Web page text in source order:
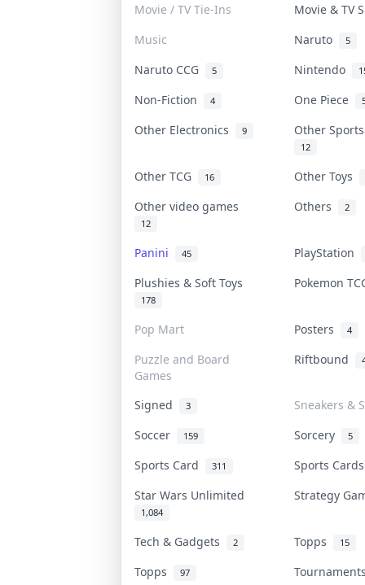
Movie / TV Tie-Ins
Movie & TV
Music
Naruto 5
Naruto CCG 5 Nintendo
Non-Fiction 4 One Piece
Other Electronics 9 Other
12
Other TCG 16
Other Toys
Other video games
12
Others 2
Panini 45
PlayStation
Plushies & Soft Toys
178
Pokemon
Pop Mart Posters 4
Puzzle and Board
Games
Riftbound
Signed 3
Sneakers &
Soccer
159 Sorcery 5
Sports Card 311
Sports
Star Wars Unlimited
1,084
Strategy
Tech & Gadgets 2 Topps 15
Topps 97